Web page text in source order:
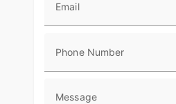
Email
Phone Number
Message